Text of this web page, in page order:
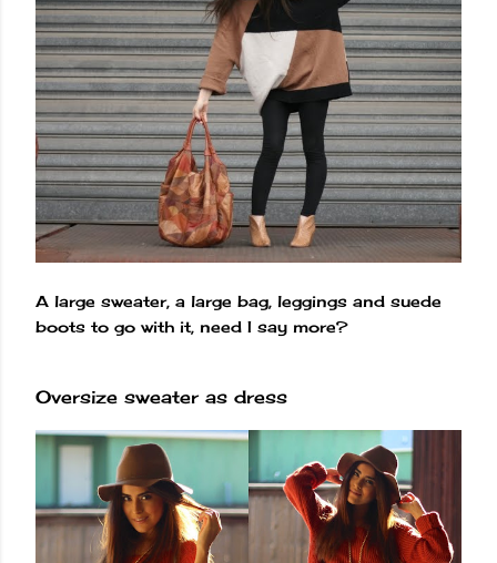
A large sweater, a large bag, leggings and suede
boots to go with it, need I say more?
Oversize sweater as dress